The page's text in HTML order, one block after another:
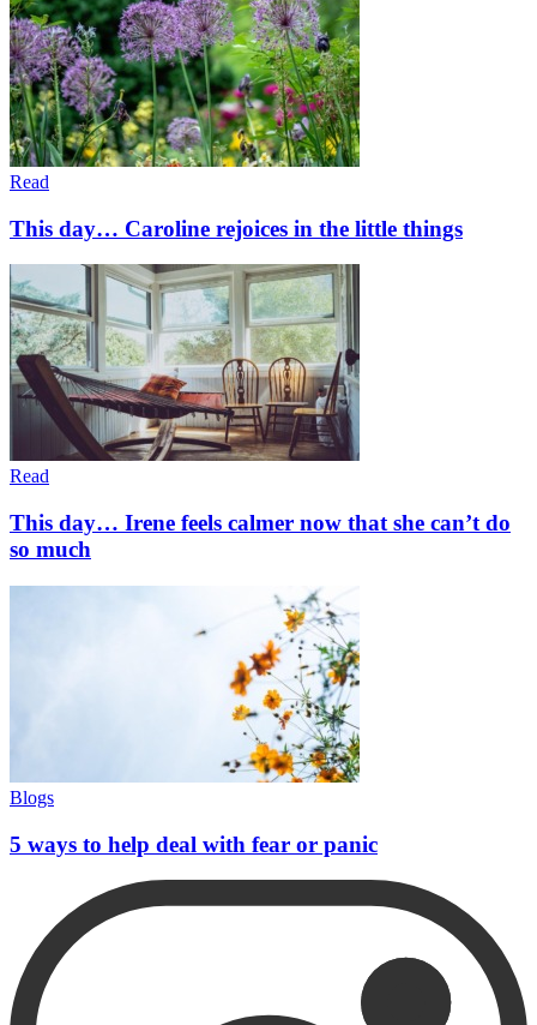
Read
This day… Caroline rejoices in the little things
Read
This day… Irene feels calmer now that she can’t do
so much
Blogs
5 ways to help deal with fear or panic